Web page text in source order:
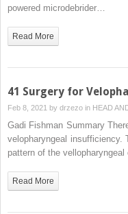
powered microdebrider…
Read More
41 Surgery for
Feb 8, 2021 by drzezo in HEAD
Gadi Fishman Summary
velopharyngeal insufficiency.
pattern of the
Read More